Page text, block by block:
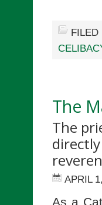
The
The
APRIL
As a